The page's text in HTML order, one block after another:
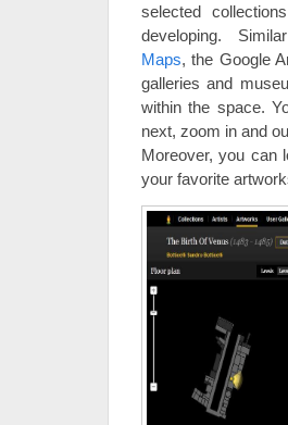
selected
developing.
Maps, the Google
galleries and
within the space.
next, zoom in and
Moreover, you can
your favorite